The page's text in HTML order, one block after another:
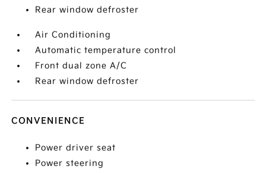
Rear window defroster
Air Conditioning
Automatic temperature control
Front dual zone A/C
Rear window defroster
CONVENIENCE
Power driver seat
Power steering